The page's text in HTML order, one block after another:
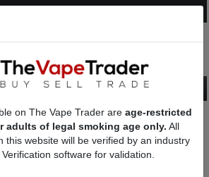
Vape Device/Setup Ads
VV / VW Box Mods For Sale AD 31248
on The Vape Trader are age-restricted
adults of legal smoking age only. All
this website will be verified by an industry
Verification software for validation.